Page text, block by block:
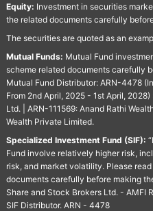
Equity: Investment in securities
the related documents carefully
The securities are quoted as an
Mutual Funds: Mutual Fund
scheme related documents carefully
Mutual Fund Distributor: ARN-4478
From 2nd April, 2025 - 1st April,
Ltd. | ARN-111569: Anand Rathi
Wealth Private Limited.
Specialized Investment Fund (SIF):
Fund involve relatively higher risk,
risk, and market volatility. Please
documents carefully before making
Share and Stock Brokers Ltd. - AMFI
SIF Distributor. ARN - 4478